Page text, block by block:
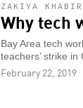
ZAKIYA
Why tech
Bay Area tech
teachers’ strike in
February 22, 2019